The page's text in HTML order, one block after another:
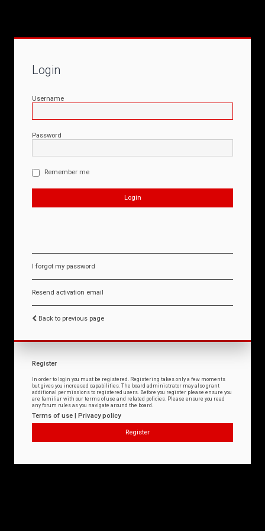
Login
Username
Password
Remember me
I forgot my password
Resend activation email
Back to previous page
Register
In order to login you must be registered. Registering takes only a few moments
but gives you increased capabilities. The board administrator may also grant
additional permissions to registered users. Before you register please ensure you
are familiar with our terms of use and related policies. Please ensure you read
any forum rules as you navigate around the board.
Terms of use | Privacy policy
Register